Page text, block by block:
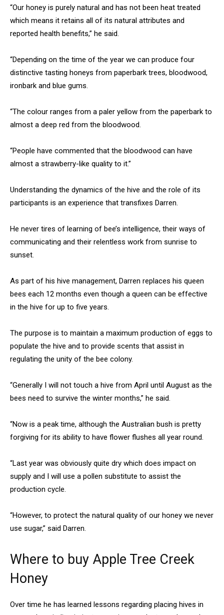
“Our honey is purely natural and has not been heat treated
which means it retains all of its natural attributes and
reported health benefits,” he said.
“Depending on the time of the year we can produce four
distinctive tasting honeys from paperbark trees, bloodwood,
ironbark and blue gums.
“The colour ranges from a paler yellow from the paperbark to
almost a deep red from the bloodwood.
“People have commented that the bloodwood can have
almost a strawberry-like quality to it.”
Understanding the dynamics of the hive and the role of its
participants is an experience that transfixes Darren.
He never tires of learning of bee’s intelligence, their ways of
communicating and their relentless work from sunrise to
sunset.
As part of his hive management, Darren replaces his queen
bees each 12 months even though a queen can be effective
in the hive for up to five years.
The purpose is to maintain a maximum production of eggs to
populate the hive and to provide scents that assist in
regulating the unity of the bee colony.
“Generally I will not touch a hive from April until August as the
bees need to survive the winter months,” he said.
“Now is a peak time, although the Australian bush is pretty
forgiving for its ability to have flower flushes all year round.
“Last year was obviously quite dry which does impact on
supply and I will use a pollen substitute to assist the
production cycle.
“However, to protect the natural quality of our honey we never
use sugar,” said Darren.
Where to buy Apple Tree Creek
Honey
Over time he has learned lessons regarding placing hives in